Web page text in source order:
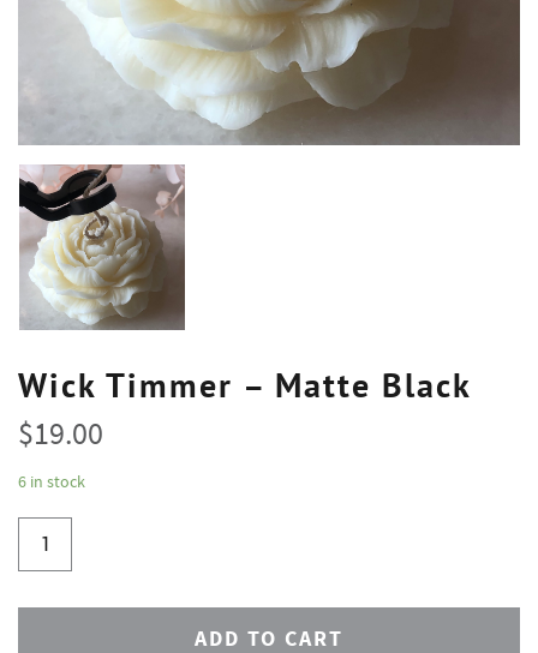
Wick Timmer – Matte Black
$19.00
6 in stock
ADD TO CART